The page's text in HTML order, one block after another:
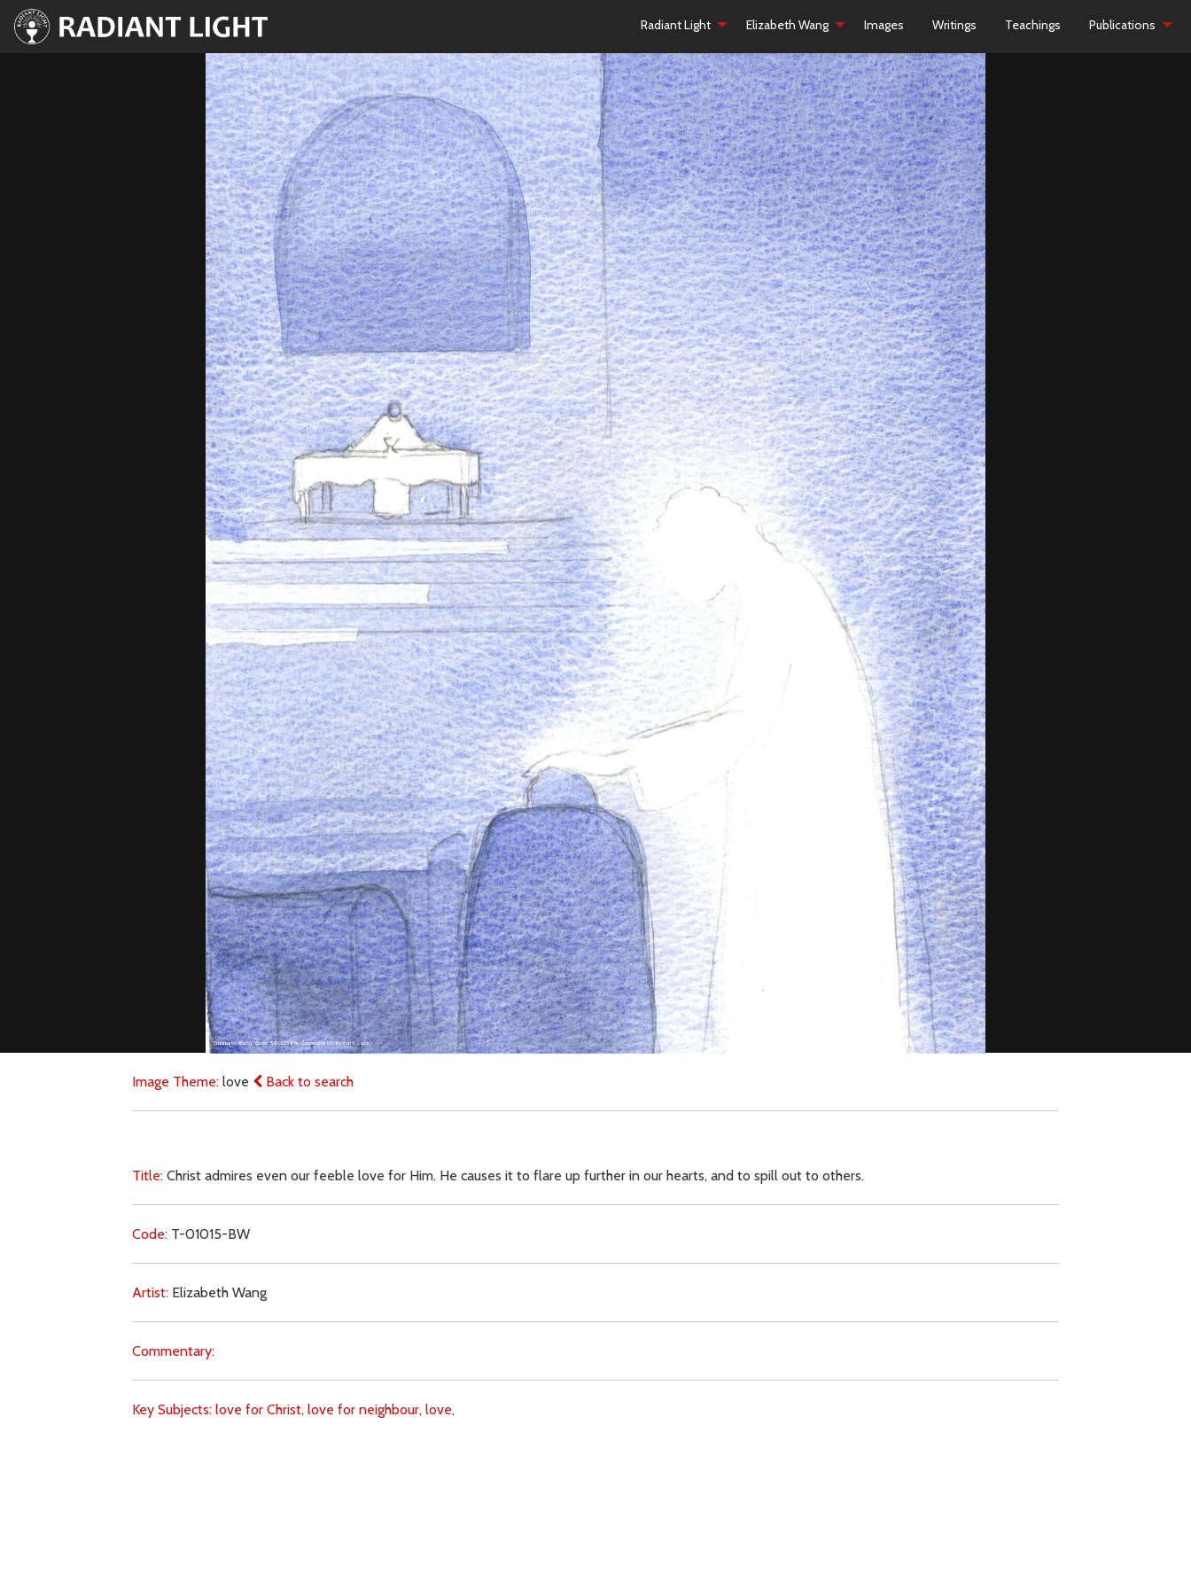
Radiant Light Elizabeth Wang Images Writings Teachings Publications
Image Theme:love Back to search
Title:Christ admires even our feeble love for Him. He causes it to flare up further in our hearts, and to spill out to others.
Code: T-01015-BW
Artist: Elizabeth Wang
Commentary:
Key Subjects:love for Christ, love for neighbour, love,